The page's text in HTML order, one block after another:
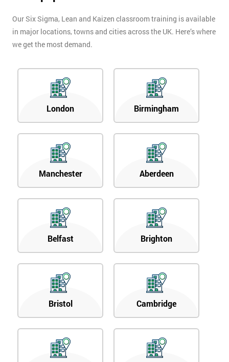
Our Six Sigma, Lean and Kaizen classroom training is available
in major locations, towns and cities across the UK. Here’s where
we get the most demand.
London Birmingham
Manchester Aberdeen
Belfast Brighton
Bristol Cambridge